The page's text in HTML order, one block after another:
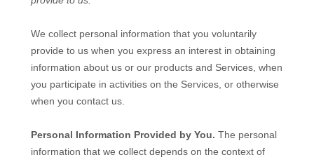
We collect personal information that you voluntarily
provide to us when you express an interest in obtaining
information about us or our products and Services, when
you participate in activities on the Services, or otherwise
when you contact us.
Personal Information Provided by You. The personal
information that we collect depends on the context of